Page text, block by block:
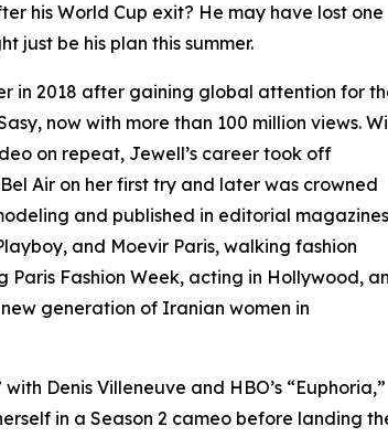
his World Cup exit? He may have lost one
just be his plan this summer.
in 2018 after gaining global attention for
now with more than 100 million views.
on repeat, Jewell’s career took off
Air on her first try and later was crowned
and published in editorial
and Moevir Paris, walking fashion
Paris Fashion Week, acting in Hollywood,
generation of Iranian women in
Denis Villeneuve and HBO’s “Euphoria,”
in a Season 2 cameo before landing